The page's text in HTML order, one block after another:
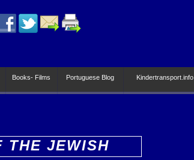
Books- Films Portuguese Blog Kindertransport.info
THE JEWISH